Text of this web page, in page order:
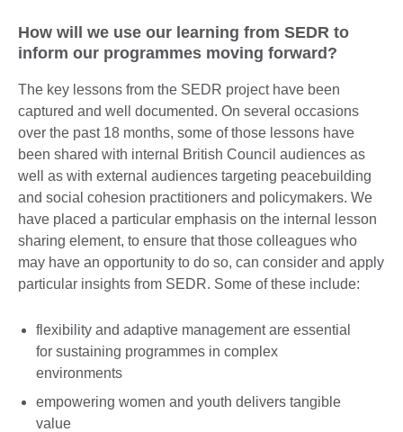
How will we use our learning from SEDR to
inform our programmes moving forward?
The key lessons from the SEDR project have been
captured and well documented. On several occasions
over the past 18 months, some of those lessons have
been shared with internal British Council audiences as
well as with external audiences targeting peacebuilding
and social cohesion practitioners and policymakers. We
have placed a particular emphasis on the internal lesson
sharing element, to ensure that those colleagues who
may have an opportunity to do so, can consider and apply
particular insights from SEDR. Some of these include:
flexibility and adaptive management are essential
for sustaining programmes in complex
environments
empowering women and youth delivers tangible
value